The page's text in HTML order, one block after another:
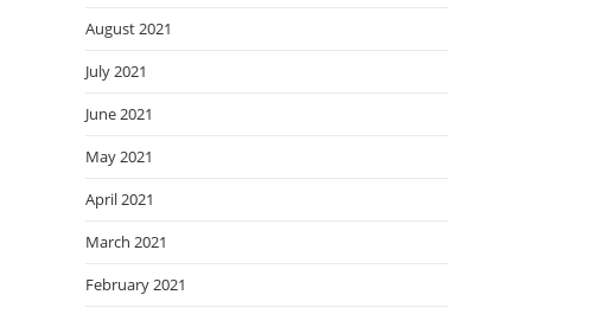
August 2021
July 2021
June 2021
May 2021
April 2021
March 2021
February 2021